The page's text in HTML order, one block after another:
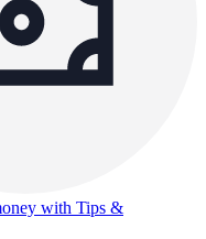
with Tips &